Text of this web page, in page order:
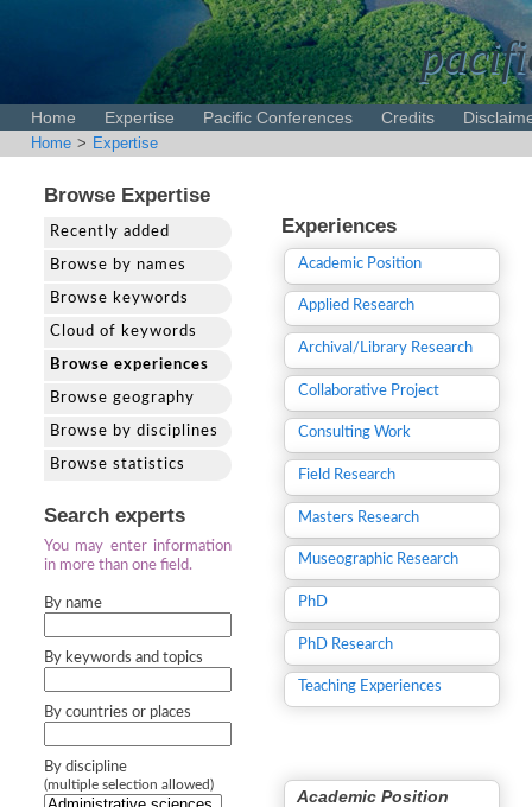
Home Expertise Pacific Conferences Credits
Home > Expertise
Browse Expertise
Recently added
Browse by names
Browse keywords
Cloud of keywords
Browse experiences
Browse geography
Browse by disciplines
Browse statistics
Search experts
You may enter information
in more than one field.
By name
By keywords and topics
By countries or places
By discipline
(multiple selection allowed)
Experiences
Academic Position
Applied Research
Archival/Library Research
Collaborative Project
Consulting Work
Field Research
Masters Research
Museographic Research
PhD
PhD Research
Teaching Experiences
Academic Position